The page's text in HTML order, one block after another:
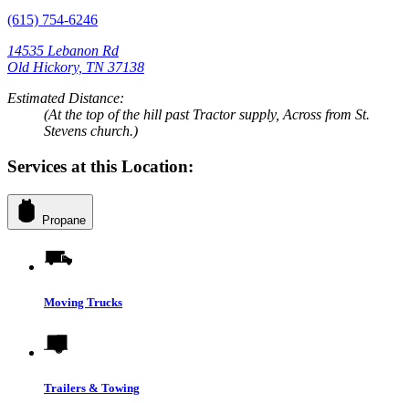
(615) 754-6246
14535 Lebanon Rd
Old Hickory, TN 37138
Estimated Distance:
(At the top of the hill past Tractor supply, Across from St.
Stevens church.)
Services at this Location:
Propane
Moving Trucks
Trailers & Towing